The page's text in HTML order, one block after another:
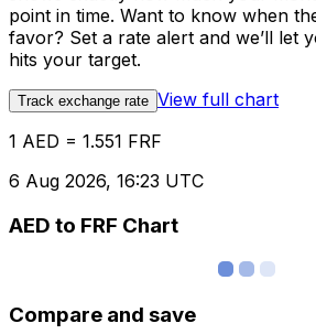
point in time. Want to know when
favor? Set a rate alert and we’ll let
hits your target.
Track exchange rate View full chart
1 AED = 1.551 FRF
6 Aug 2026, 16:23 UTC
AED to FRF Chart
Compare and save